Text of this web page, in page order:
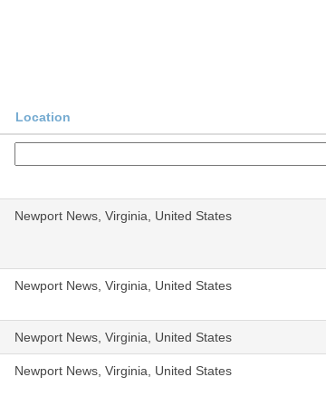
Location
Newport News, Virginia, United States
Newport News, Virginia, United States
Newport News, Virginia, United States
Newport News, Virginia, United States